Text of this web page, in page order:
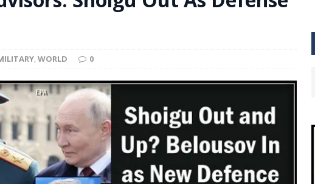
to have immediate access to welfare
,WORLD 0